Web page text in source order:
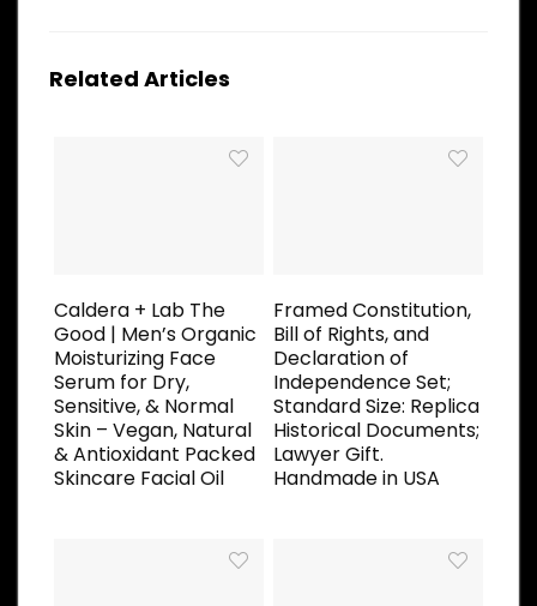
Related Articles
Caldera + Lab The
Good | Men’s Organic
Moisturizing Face
Serum for Dry,
Sensitive, & Normal
Skin – Vegan, Natural
& Antioxidant Packed
Skincare Facial Oil
Framed Constitution,
Bill of Rights, and
Declaration of
Independence Set;
Standard Size: Replica
Historical Documents;
Lawyer Gift.
Handmade in USA